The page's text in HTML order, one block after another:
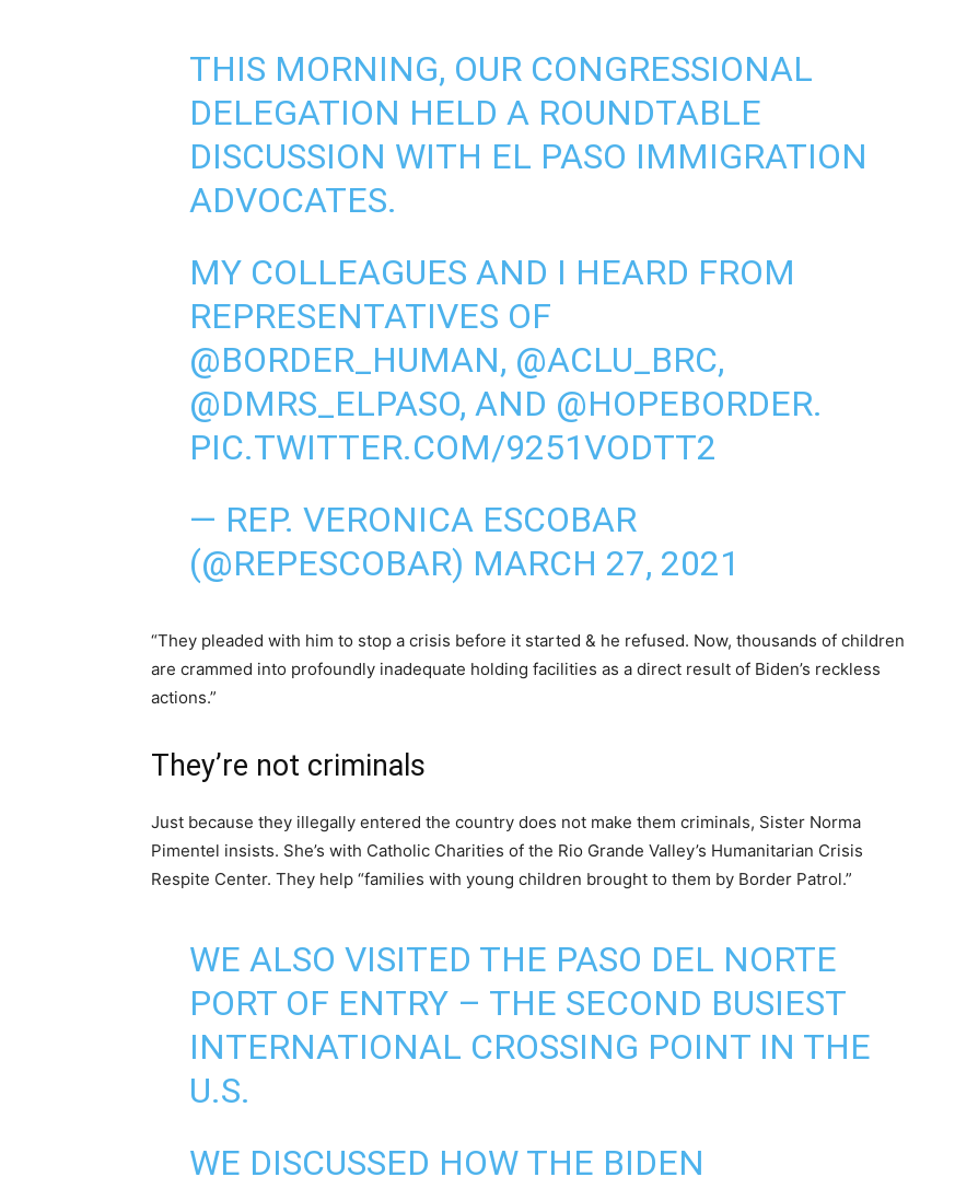
THIS MORNING, OUR CONGRESSIONAL
DELEGATION HELD A ROUNDTABLE
DISCUSSION WITH EL PASO IMMIGRATION
ADVOCATES.
MY COLLEAGUES AND I HEARD FROM
REPRESENTATIVES OF
@BORDER_HUMAN, @ACLU_BRC,
@DMRS_ELPASO, AND @HOPEBORDER.
PIC.TWITTER.COM/9251VODTT2
— REP. VERONICA ESCOBAR
(@REPESCOBAR) MARCH 27, 2021
“They pleaded with him to stop a crisis before it started & he refused. Now, thousands of children
are crammed into profoundly inadequate holding facilities as a direct result of Biden’s reckless
actions.”
They’re not criminals
Just because they illegally entered the country does not make them criminals, Sister Norma
Pimentel insists. She’s with Catholic Charities of the Rio Grande Valley’s Humanitarian Crisis
Respite Center. They help “families with young children brought to them by Border Patrol.”
WE ALSO VISITED THE PASO DEL NORTE
PORT OF ENTRY – THE SECOND BUSIEST
INTERNATIONAL CROSSING POINT IN THE
U.S.
WE DISCUSSED HOW THE BIDEN